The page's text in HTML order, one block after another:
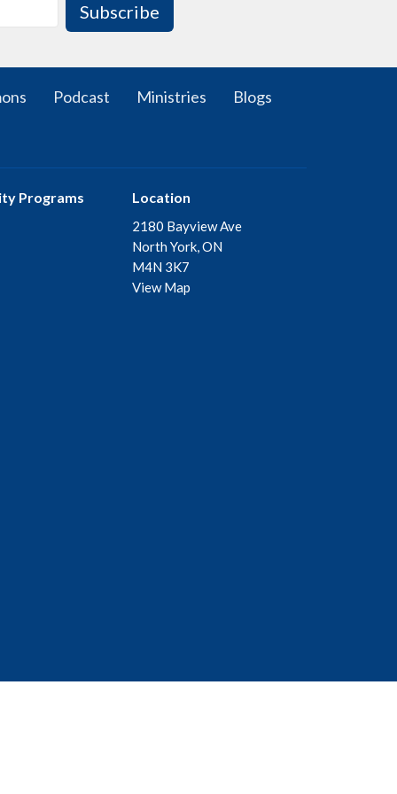
Subscribe
Podcast Ministries Blogs
Programs Location
2180 Bayview Ave
North York, ON
M4N 3K7
View Map